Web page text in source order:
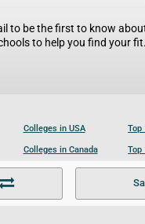
to be the first to know
to help you find your fit.
Colleges in USA
Colleges in Canada
Colleges in UK
Top
Top
Top